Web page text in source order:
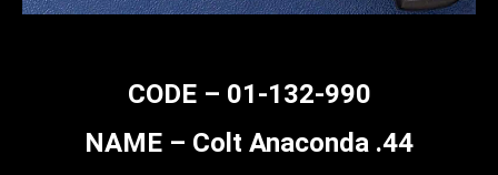
CODE – 01-132-990
NAME – Colt Anaconda .44